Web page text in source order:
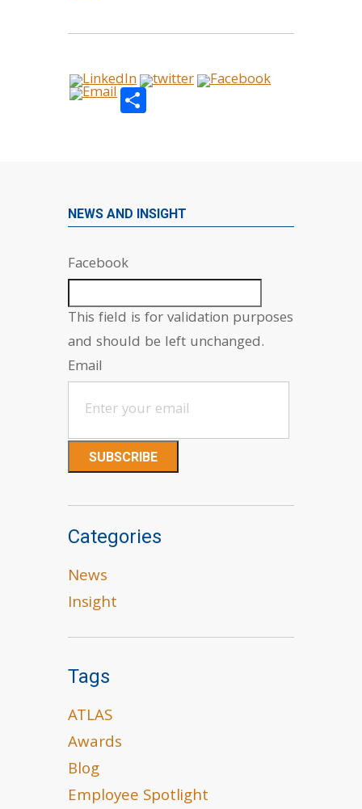
Share
NEWS AND INSIGHT
Facebook
This field is for validation purposes
and should be left unchanged.
Email
Categories
News
Insight
Tags
ATLAS
Awards
Blog
Employee Spotlight